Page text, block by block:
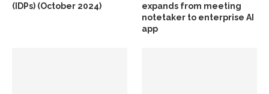
(IDPs) (October 2024)
expands from meeting
notetaker to enterprise AI
app